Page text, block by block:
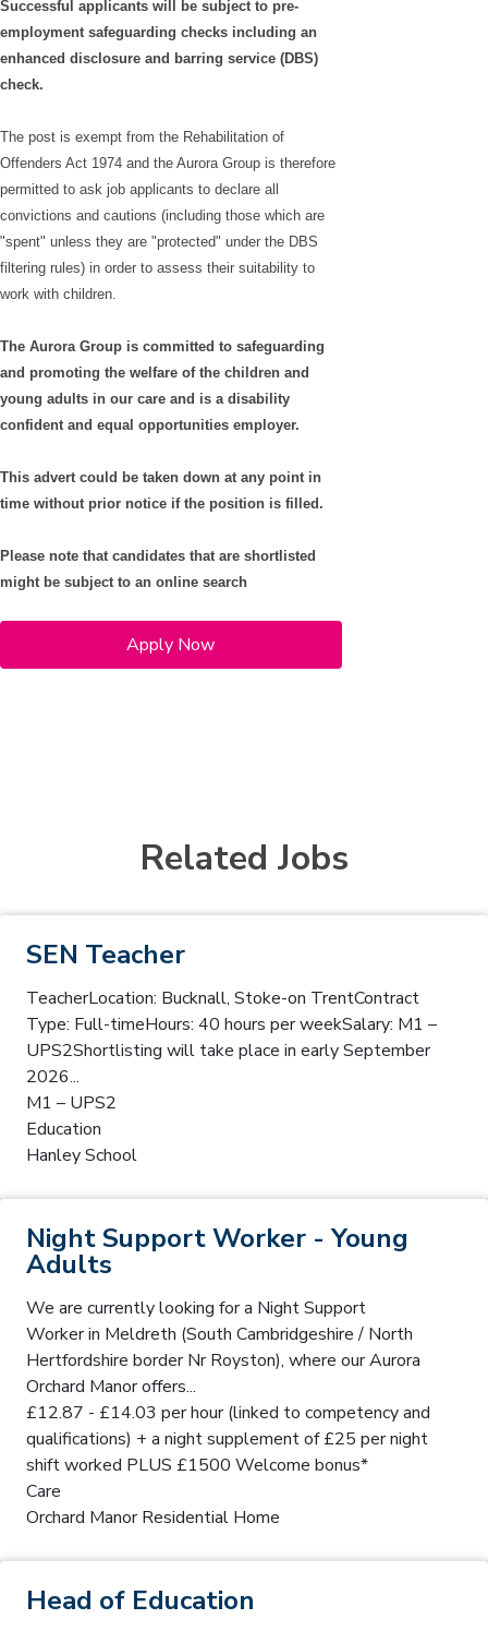
Successful applicants will be subject to pre-
employment safeguarding checks including an
enhanced disclosure and barring service (DBS)
check.
The post is exempt from the Rehabilitation of
Offenders Act 1974 and the Aurora Group is therefore
permitted to ask job applicants to declare all
convictions and cautions (including those which are
"spent" unless they are "protected" under the DBS
filtering rules) in order to assess their suitability to
work with children.
The Aurora Group is committed to safeguarding
and promoting the welfare of the children and
young adults in our care and is a disability
confident and equal opportunities employer.
This advert could be taken down at any point in
time without prior notice if the position is filled.
Please note that candidates that are shortlisted
might be subject to an online search
Apply Now
Related Jobs
SEN Teacher
TeacherLocation: Bucknall, Stoke-on TrentContract
Type: Full-timeHours: 40 hours per weekSalary: M1 –
UPS2Shortlisting will take place in early September
2026...
M1 – UPS2
Education
Hanley School
Night Support Worker - Young
Adults
We are currently looking for a Night Support
Worker in Meldreth (South Cambridgeshire / North
Hertfordshire border Nr Royston), where our Aurora
Orchard Manor offers...
£12.87 - £14.03 per hour (linked to competency and
qualifications) + a night supplement of £25 per night
shift worked PLUS £1500 Welcome bonus*
Care
Orchard Manor Residential Home
Head of Education